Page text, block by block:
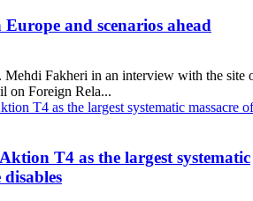
and scenarios ahead
Fakheri in an interview with the site
on Foreign Rela...
T4 as the largest systematic
disables